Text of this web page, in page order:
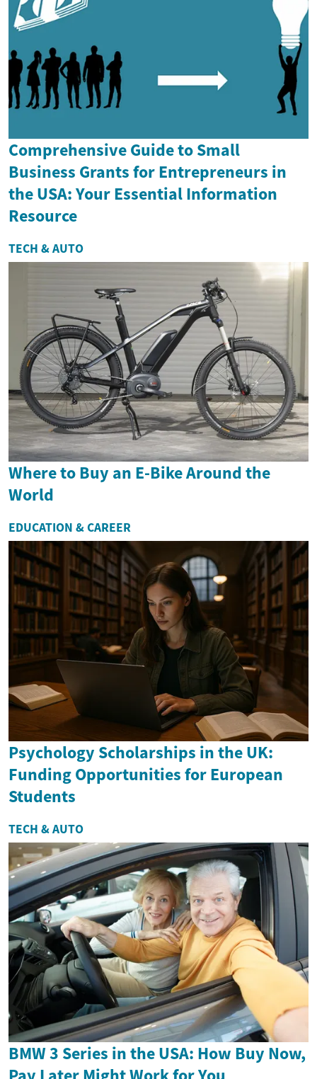
Comprehensive Guide to Small
Business Grants for Entrepreneurs in
the USA: Your Essential Information
Resource
TECH & AUTO
Where to Buy an E-Bike Around the
World
EDUCATION & CAREER
Psychology Scholarships in the UK:
Funding Opportunities for European
Students
TECH & AUTO
BMW 3 Series in the USA: How Buy Now,